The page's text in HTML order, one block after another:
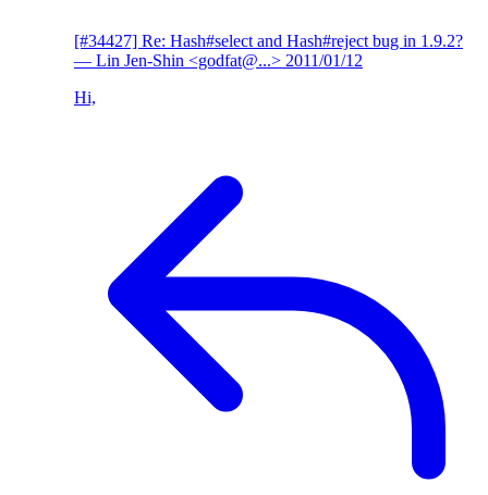
[#34427] Re: Hash#select and Hash#reject bug in 1.9.2?
— Lin Jen-Shin <godfat@...> 2011/01/12
Hi,